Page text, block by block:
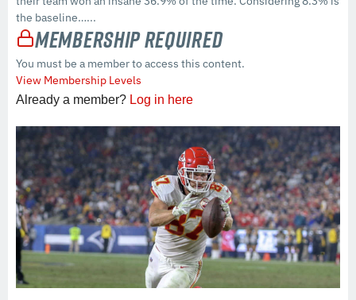
the baseline…...
Membership Required
You must be a member to access this content.
View Membership Levels
Already a member? Log in here